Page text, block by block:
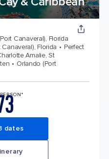
Canaveral), Florida
Florida
Perfect
Amalie, St
Orlando (Port
dates